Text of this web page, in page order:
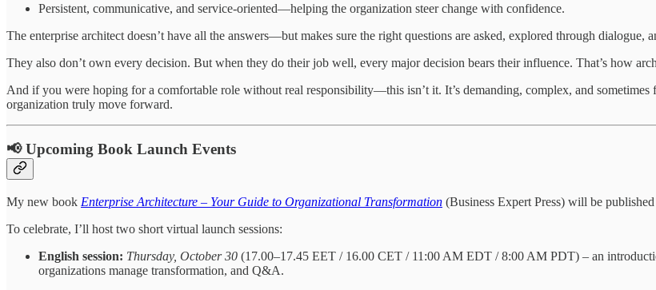
Persistent, communicative, and service-oriented—helping the organization steer change with confidence.
The enterprise architect doesn’t have all the answers—but makes sure the right questions are asked, explored through dialogue,
They also don’t own every decision. But when they do their job well, every major decision bears their influence. That’s how
And if you were hoping for a comfortable role without real responsibility—this isn’t it. It’s demanding, complex, and
organization truly move forward.
📢 Upcoming Book Launch Events
My new book Enterprise Architecture – Your Guide to Organizational Transformation (Business Expert Press) will be
To celebrate, I’ll host two short virtual launch sessions:
English session: Thursday, October 30 (17.00–17.45 EET / 16.00 CET / 11:00 AM EDT / 8:00 AM PDT) – an
organizations manage transformation, and Q&A.